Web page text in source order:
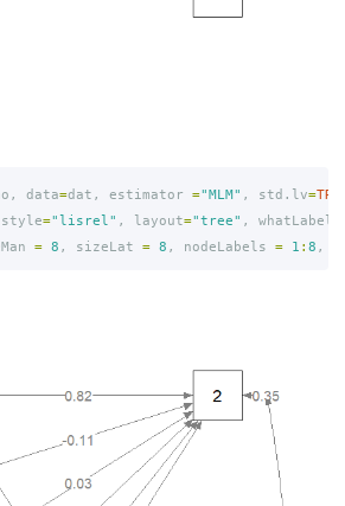
, data=dat , estimator ="MLM" , std.lv=
style="lisrel" , layout="tree" , whatLabels
= 8 , sizeLat = 8 , nodeLabels = 1 : 8 ,